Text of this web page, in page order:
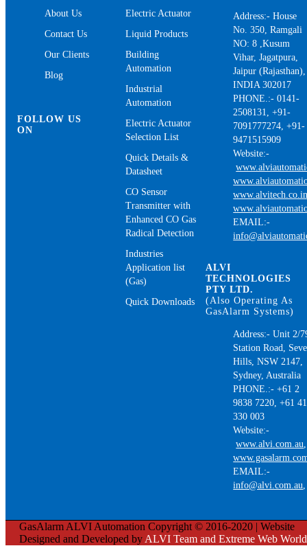
About Us
Contact Us
Our Clients
Blog
FOLLOW US
ON
Electric Actuator
Liquid Products
Building
Automation
Industrial
Automation
Electric Actuator
Selection List
Quick Details &
Datasheet
CO Sensor
Transmitter with
Enhanced CO Gas
Radical Detection
Industries
Application list
(Gas)
Quick Downloads
Address:- House
No. 350, Ramgali
NO: 8 ,Kusum
Vihar, Jagatpura,
Jaipur (Rajasthan),
INDIA 302017
PHONE.:- 0141-
2508131, +91-
7091777274, +91-
9471515909
Website:-
EMAIL:-
ALVI
TECHNOLOGIES
PTY LTD.
(Also Operating As
GasAlarm Systems)
Address:- Unit 2/
Station Road,
Hills, NSW 2147,
Sydney, Australia
PHONE.:- +61 2
9838 7220, +61
330 003
Website:-
www.alvi.com.au,
EMAIL:-
info@alvi.com.au
GasAlarm ALVI Automation Copyright © 2016-2020 | Website
Designed and Developed by ALVI Team and Extreme Web World